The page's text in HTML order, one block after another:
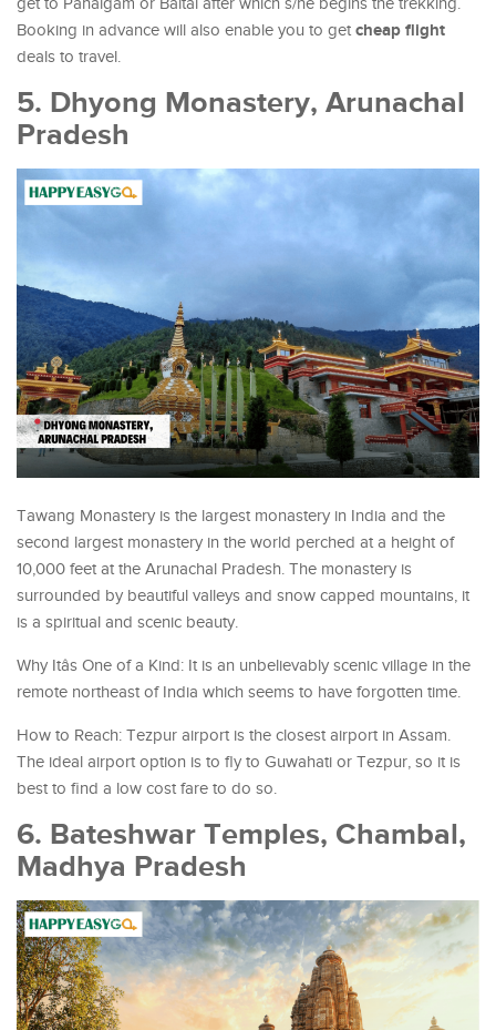
get to Pahalgam or Baltal after which s/he begins the trekking.
Booking in advance will also enable you to get cheap flight
deals to travel.
5. Dhyong Monastery, Arunachal
Pradesh
Tawang Monastery is the largest monastery in India and the
second largest monastery in the world perched at a height of
10,000 feet at the Arunachal Pradesh. The monastery is
surrounded by beautiful valleys and snow capped mountains, it
is a spiritual and scenic beauty.
Why Itâs One of a Kind: It is an unbelievably scenic village in the
remote northeast of India which seems to have forgotten time.
How to Reach: Tezpur airport is the closest airport in Assam.
The ideal airport option is to fly to Guwahati or Tezpur, so it is
best to find a low cost fare to do so.
6. Bateshwar Temples, Chambal,
Madhya Pradesh